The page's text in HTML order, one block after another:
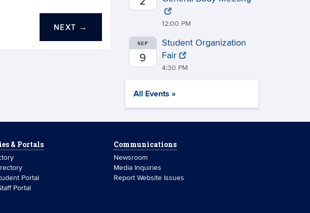
NEXT → 12:00 PM
SEP
9
Student Organization
Fair
4:30 PM
All Events »
& Portals
Portal
Portal
Communications
Newsroom
Media Inquiries
Report Website Issues